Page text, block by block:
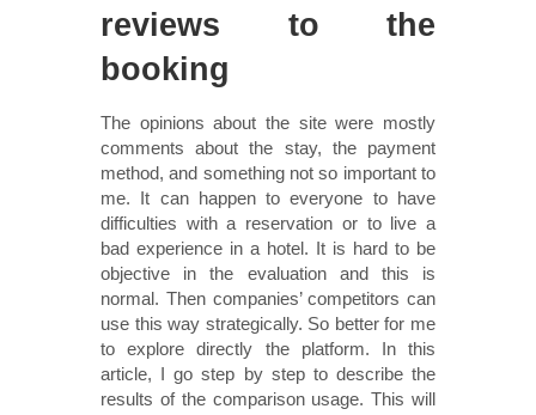
reviews to the
booking
The opinions about the site were mostly
comments about the stay, the payment
method, and something not so important to
me. It can happen to everyone to have
difficulties with a reservation or to live a
bad experience in a hotel. It is hard to be
objective in the evaluation and this is
normal. Then companies’ competitors can
use this way strategically. So better for me
to explore directly the platform. In this
article, I go step by step to describe the
results of the comparison usage. This will